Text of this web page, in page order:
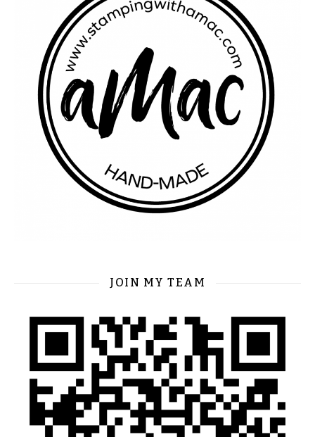
JOIN MY TEAM